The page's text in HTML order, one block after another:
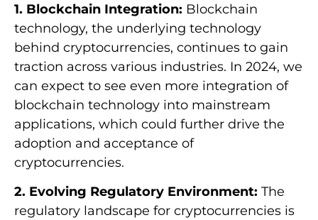
1. Blockchain Integration: Blockchain
technology, the underlying technology
behind cryptocurrencies, continues to gain
traction across various industries. In 2024, we
can expect to see even more integration of
blockchain technology into mainstream
applications, which could further drive the
adoption and acceptance of
cryptocurrencies.
2. Evolving Regulatory Environment: The
regulatory landscape for cryptocurrencies is